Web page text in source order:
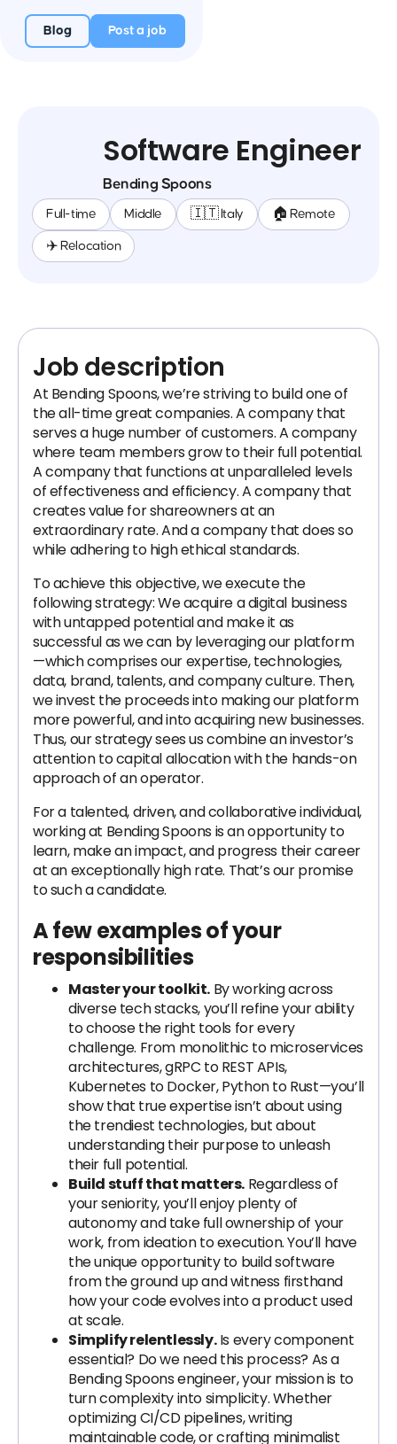
Blog Post a job
Software Engineer
Bending Spoons
Full-time Middle 🇮🇹 Italy 🏠 Remote
✈️ Relocation
Job description
At Bending Spoons, we’re striving to build one of
the all-time great companies. A company that
serves a huge number of customers. A company
where team members grow to their full potential.
A company that functions at unparalleled levels
of effectiveness and efficiency. A company that
creates value for shareowners at an
extraordinary rate. And a company that does so
while adhering to high ethical standards.
To achieve this objective, we execute the
following strategy: We acquire a digital business
with untapped potential and make it as
successful as we can by leveraging our platform
—which comprises our expertise, technologies,
data, brand, talents, and company culture. Then,
we invest the proceeds into making our platform
more powerful, and into acquiring new businesses.
Thus, our strategy sees us combine an investor’s
attention to capital allocation with the hands-on
approach of an operator.
For a talented, driven, and collaborative individual,
working at Bending Spoons is an opportunity to
learn, make an impact, and progress their career
at an exceptionally high rate. That’s our promise
to such a candidate.
A few examples of your
responsibilities
Master your toolkit. By working across
diverse tech stacks, you’ll refine your ability
to choose the right tools for every
challenge. From monolithic to microservices
architectures, gRPC to REST APIs,
Kubernetes to Docker, Python to Rust—you’ll
show that true expertise isn’t about using
the trendiest technologies, but about
understanding their purpose to unleash
their full potential.
Build stuff that matters. Regardless of
your seniority, you’ll enjoy plenty of
autonomy and take full ownership of your
work, from ideation to execution. You’ll have
the unique opportunity to build software
from the ground up and witness firsthand
how your code evolves into a product used
at scale.
Simplify relentlessly.Is every component
essential? Do we need this process? As a
Bending Spoons engineer, your mission is to
turn complexity into simplicity. Whether
optimizing CI/CD pipelines, writing
maintainable code, or crafting minimalist